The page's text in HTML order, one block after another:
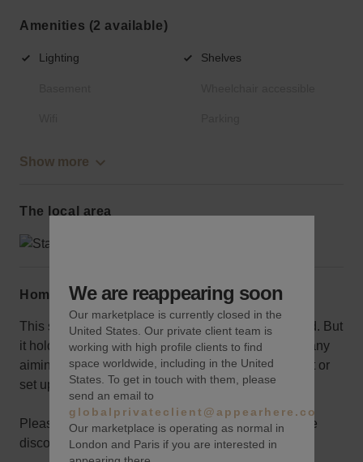
Amenities (2 available)
Lighting Shelves
Show more
The local area
Home truths
This sizeable space won’t be ideal for a small brand. But
it holds a lot of potential for a bigger brand or company
aiming for exposure, or one looking to host an event or
set up an activation space.
Please reach out your concierge to discuss possible
discounts for long term bookings.
We are reappearing soon
Our marketplace is currently closed in the
United States. Our private client team is
working with high profile clients to find
space worldwide, including in the United
States. To get in touch with them, please
send an email to
globalprivateclient@appearhere.co.uk
Our marketplace is operating as normal in
London and Paris if you are interested in